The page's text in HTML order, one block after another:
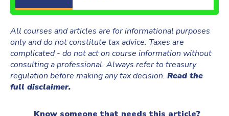
All courses and articles are for informational purposes
only and do not constitute tax advice. Taxes are
complicated - do not act on course information without
consulting a professional. Always refer to treasury
regulation before making any tax decision. Read the
full disclaimer.